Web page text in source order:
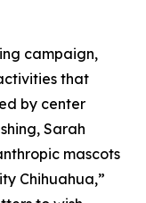
campaign,
that
by center
Sarah
mascots
Chihuahua,”